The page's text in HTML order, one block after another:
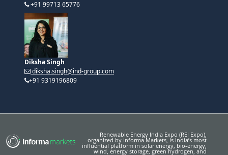
+91 99713 65776
Diksha Singh
diksha.singh@ind-group.com
+91 9319196809
Renewable Energy India Expo (REI Expo),
organized by Informa Markets, is India’s most
influential platform in solar energy, bio-energy,
wind, energy storage, green hydrogen, and